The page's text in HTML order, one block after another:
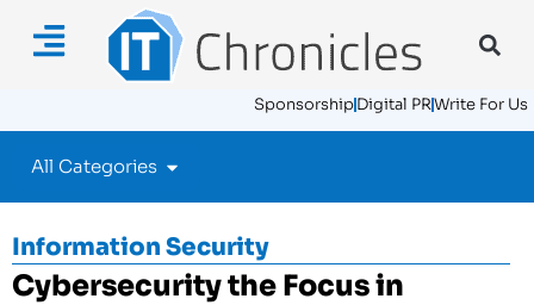
SponsorshipDigital PRWrite For Us
All Categories
Information Security
Cybersecurity the Focus in